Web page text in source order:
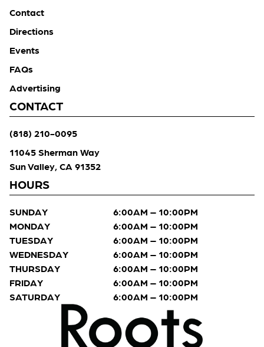
Contact
Directions
Events
FAQs
Advertising
CONTACT
(818) 210-0095
11045 Sherman Way
Sun Valley, CA 91352
HOURS
SUNDAY
6:00AM – 10:00PM
MONDAY
6:00AM – 10:00PM
TUESDAY
6:00AM – 10:00PM
WEDNESDAY
6:00AM – 10:00PM
THURSDAY
6:00AM – 10:00PM
FRIDAY
6:00AM – 10:00PM
SATURDAY
6:00AM – 10:00PM